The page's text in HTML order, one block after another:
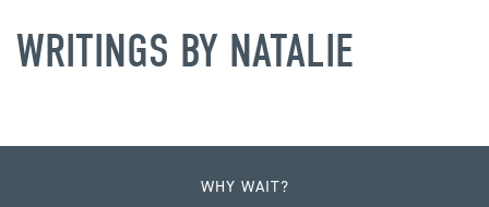
WRITINGS BY NATALIE
WHY WAIT?